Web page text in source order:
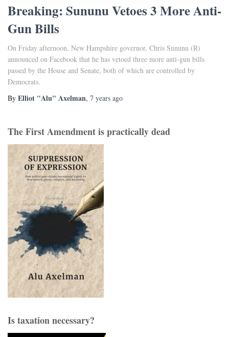
Breaking: Sununu Vetoes 3 More Anti-
Gun Bills
On Friday afternoon, New Hampshire governor, Chris Sununu (R)
announced on Facebook that he has vetoed three more anti-gun bills
passed by the House and Senate, both of which are controlled by
Democrats.
By Elliot "Alu" Axelman, 7 years ago
The First Amendment is practically dead
Is taxation necessary?